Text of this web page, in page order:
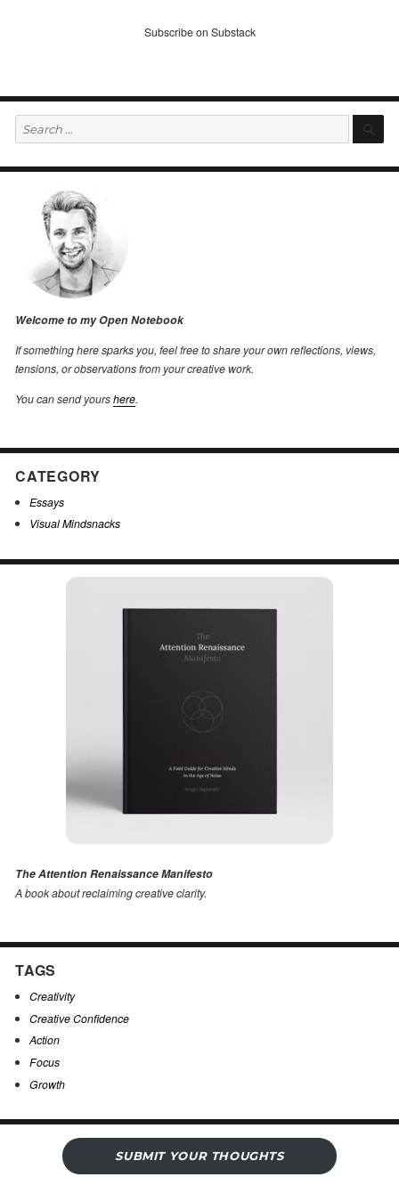
Subscribe on Substack
Search
for:
Welcome to my Open Notebook
If something here sparks you, feel free to share your own reflections, views,
tensions, or observations from your creative work.
You can send yourshere.
CATEGORY
Essays
Visual Mindsnacks
The Attention Renaissance Manifesto
A book about reclaiming creative clarity.
TAGS
Creativity
Creative Confidence
Action
Focus
Growth
SUBMIT YOUR THOUGHTS